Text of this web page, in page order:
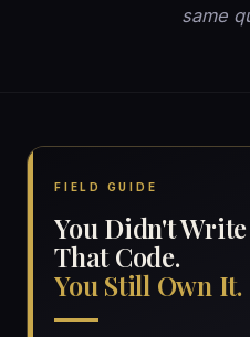
same
FIELD GUIDE
You Didn't Write
That Code.
You Still Own It.